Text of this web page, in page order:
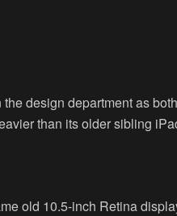
design department as
than its older sibling
old 10.5-inch Retina